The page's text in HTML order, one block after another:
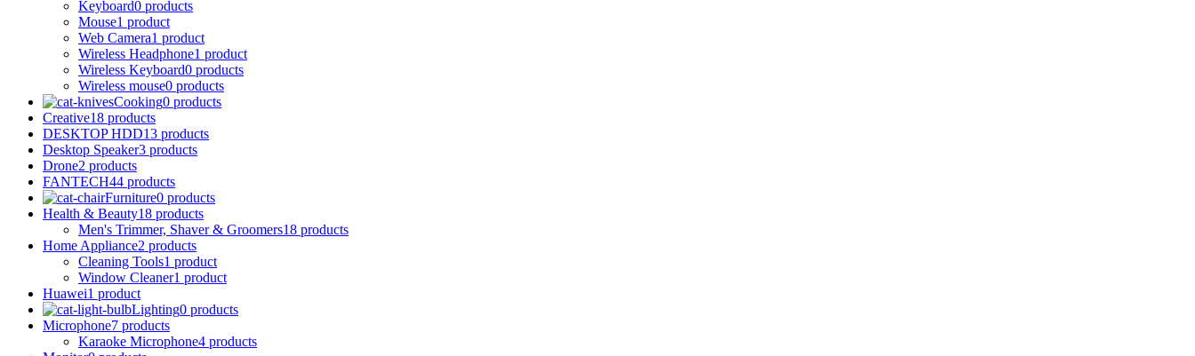
Keyboard0 products
Mouse1 product
Web Camera1 product
Wireless Headphone1 product
Wireless Keyboard0 products
Wireless mouse0 products
Cooking0 products
Creative18 products
DESKTOP HDD13 products
Desktop Speaker3 products
Drone2 products
FANTECH44 products
Furniture0 products
Health & Beauty18 products
Men's Trimmer, Shaver & Groomers18 products
Home Appliance2 products
Cleaning Tools1 product
Window Cleaner1 product
Huawei1 product
Lighting0 products
Microphone7 products
Karaoke Microphone4 products